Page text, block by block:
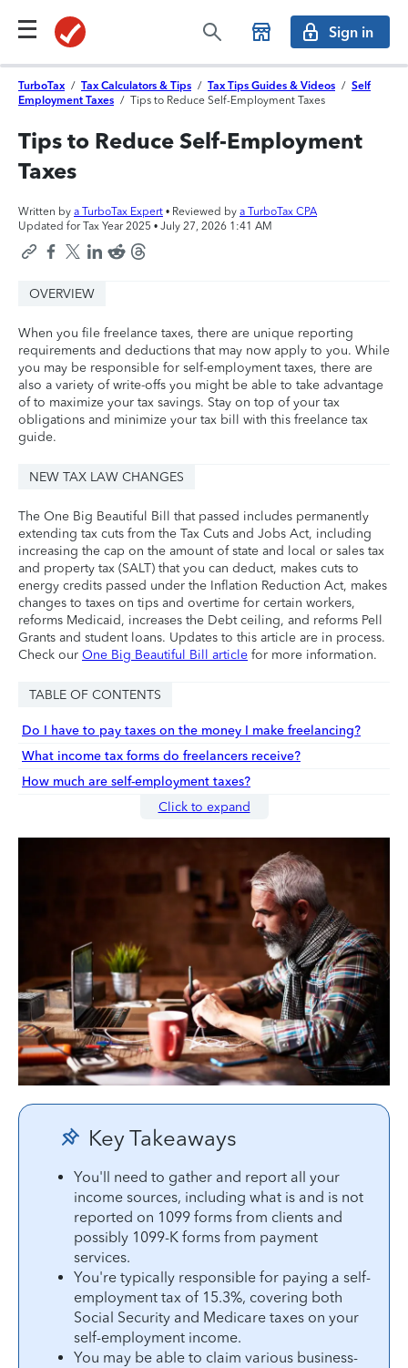
Sign in
TurboTax / Tax Calculators & Tips / Tax Tips Guides & Videos / Self
Employment Taxes / Tips to Reduce Self-Employment Taxes
Tips to Reduce Self-Employment
Taxes
Written by a TurboTax Expert • Reviewed by a TurboTax CPA
Updated for Tax Year 2025 • July 27, 2026 1:41 AM
OVERVIEW
When you file freelance taxes, there are unique reporting
requirements and deductions that may now apply to you. While
you may be responsible for self-employment taxes, there are
also a variety of write-offs you might be able to take advantage
of to maximize your tax savings. Stay on top of your tax
obligations and minimize your tax bill with this freelance tax
guide.
NEW TAX LAW CHANGES
The One Big Beautiful Bill that passed includes permanently
extending tax cuts from the Tax Cuts and Jobs Act, including
increasing the cap on the amount of state and local or sales tax
and property tax (SALT) that you can deduct, makes cuts to
energy credits passed under the Inflation Reduction Act, makes
changes to taxes on tips and overtime for certain workers,
reforms Medicaid, increases the Debt ceiling, and reforms Pell
Grants and student loans. Updates to this article are in process.
Check our One Big Beautiful Bill article for more information.
TABLE OF CONTENTS
Do I have to pay taxes on the money I make freelancing?
What income tax forms do freelancers receive?
How much are self-employment taxes?
Click to expand
Key Takeaways
You'll need to gather and report all your
income sources, including what is and is not
reported on 1099 forms from clients and
possibly 1099-K forms from payment
services.
You're typically responsible for paying a self-
employment tax of 15.3%, covering both
Social Security and Medicare taxes on your
self-employment income.
You may be able to claim various business-